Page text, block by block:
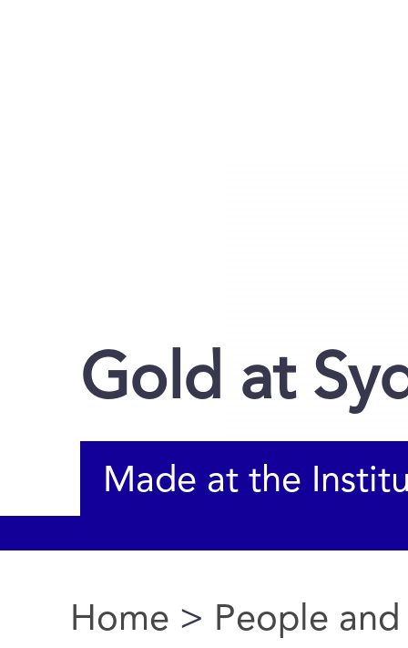
Gold at
Made at the
You are here
Home > People and